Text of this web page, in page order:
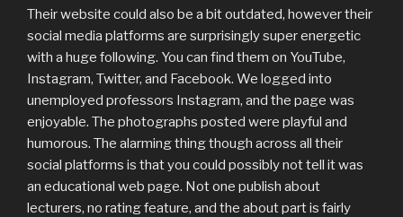
Their website could also be a bit outdated, however their
social media platforms are surprisingly super energetic
with a huge following. You can find them on YouTube,
Instagram, Twitter, and Facebook. We logged into
unemployed professors Instagram, and the page was
enjoyable. The photographs posted were playful and
humorous. The alarming thing though across all their
social platforms is that you could possibly not tell it was
an educational web page. Not one publish about
lecturers, no rating feature, and the about part is fairly